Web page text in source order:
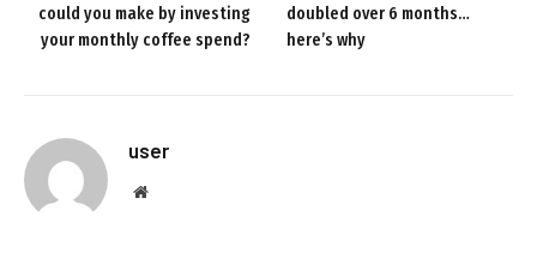
could you make by investing
your monthly coffee spend?
doubled over 6 months…
here’s why
user
Website